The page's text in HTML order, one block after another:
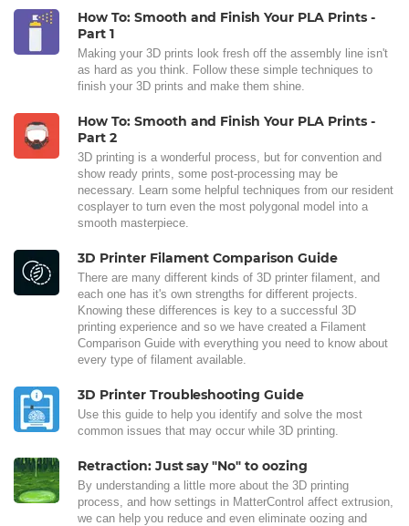
How To: Smooth and Finish Your PLA Prints -
Part 1
Making your 3D prints look fresh off the assembly line isn't
as hard as you think. Follow these simple techniques to
finish your 3D prints and make them shine.
How To: Smooth and Finish Your PLA Prints -
Part 2
3D printing is a wonderful process, but for convention and
show ready prints, some post-processing may be
necessary. Learn some helpful techniques from our resident
cosplayer to turn even the most polygonal model into a
smooth masterpiece.
3D Printer Filament Comparison Guide
There are many different kinds of 3D printer filament, and
each one has it's own strengths for different projects.
Knowing these differences is key to a successful 3D
printing experience and so we have created a Filament
Comparison Guide with everything you need to know about
every type of filament available.
3D Printer Troubleshooting Guide
Use this guide to help you identify and solve the most
common issues that may occur while 3D printing.
Retraction: Just say "No" to oozing
By understanding a little more about the 3D printing
process, and how settings in MatterControl affect extrusion,
we can help you reduce and even eliminate oozing and